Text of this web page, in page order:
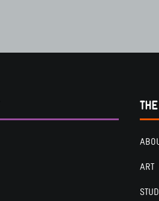
ART